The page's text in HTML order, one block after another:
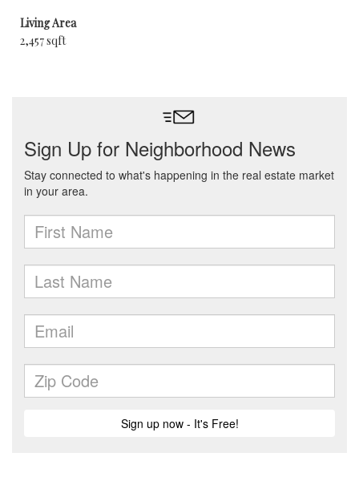
Living Area
2,457 sqft